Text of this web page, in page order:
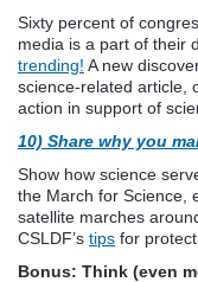
Sixty percent of
media is a part of their
trending! A new
science-related article,
action in support of
10) Share why you
Show how science
the March for Science,
satellite marches
CSLDF’s tips for
Bonus: Think (even